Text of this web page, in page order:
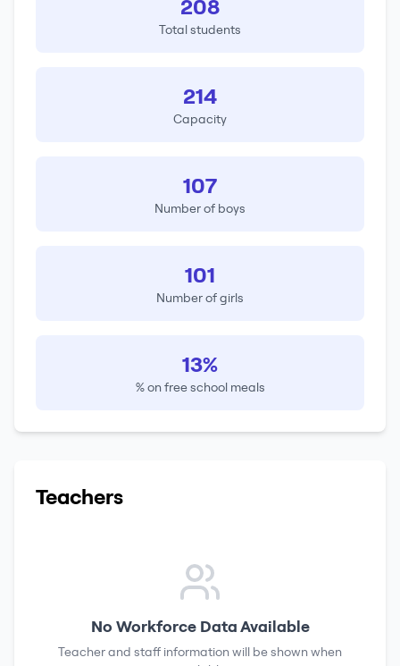
208
Total students
214
Capacity
107
Number of boys
101
Number of girls
13%
% on free school meals
Teachers
No Workforce Data Available
Teacher and staff information will be shown when